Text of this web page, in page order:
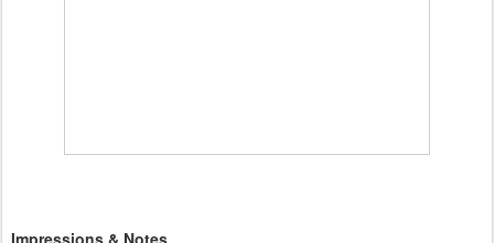
Impressions & Notes